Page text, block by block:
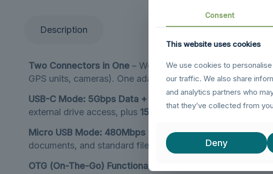
Description
Two Connectors in One– Works withUSB-C devices
GPS units, cameras). One adapter covers all your OTG
USB-C Mode: 5Gbps Data + 15W Charging
– When using
external drive access, plus 15W fast charging
support so
Micro USB Mode: 480Mbps Data + 10W Charging– When
documents, and standard file transfers, plus10W charging
OTG (On-The-Go) Functionality
Consent
This website uses cookies
We use cookies to
our traffic. We also share
and analytics partners who
that they’ve collected from
Deny